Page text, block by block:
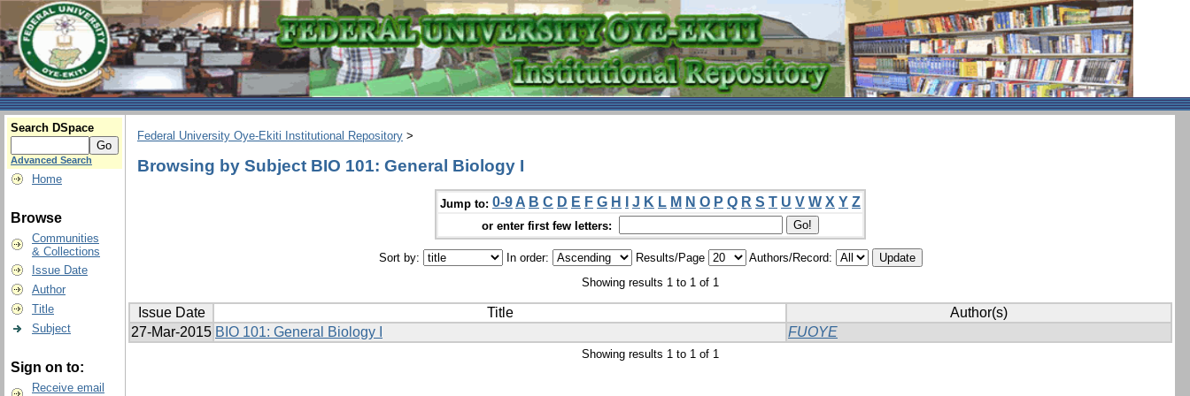
Search DSpace
Advanced Search
Home
Browse
Communities
& Collections
Issue Date
Author
Title
Subject
Sign on to:
Receive email
Federal University Oye-Ekiti Institutional Repository >
Browsing by Subject BIO 101: General Biology I
Jump to: 0-9 A B C D E F G H J K L M N O P Q R S T U V W X Y Z
or enter first few letters:
Sort by: In order: Results/Page
Authors/Record:
Showing results 1 to 1 of 1
Issue Date Title
Author(s)
27-Mar-2015 BIO 101: General Biology I FUOYE
Showing results 1 to 1 of 1